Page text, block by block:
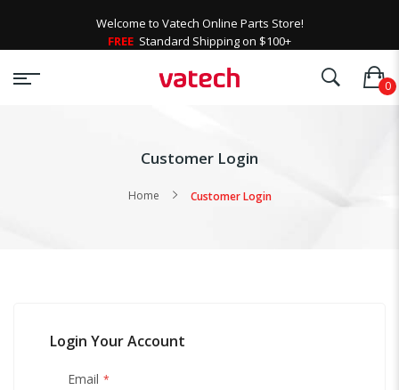
Welcome to Vatech Online Parts Store!
FREE Standard Shipping on $100+
Customer Login
Home Customer Login
Login Your Account
Email